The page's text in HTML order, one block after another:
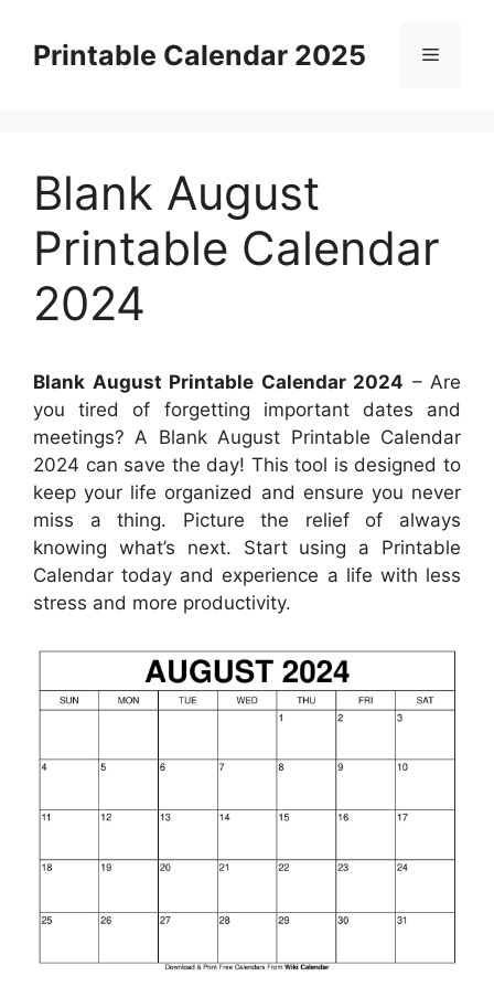
contentPrintable Calendar 2025 Menu
Blank August
Printable Calendar
2024
Blank August Printable Calendar 2024 – Are
you tired of forgetting important dates and
meetings? A Blank August Printable Calendar
2024 can save the day! This tool is designed to
keep your life organized and ensure you never
miss a thing. Picture the relief of always
knowing what’s next. Start using a Printable
Calendar today and experience a life with less
stress and more productivity.